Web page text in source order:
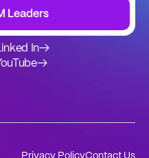
Leaders
In→
→
Privacy PolicyContact Us